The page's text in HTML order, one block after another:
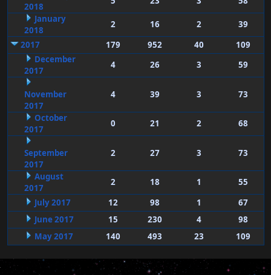
2018
January
2018
2 16 2
39
2017
179 952 40
109
December
2017
4 26 3 59
November
2017
4 39 3 73
October
2017
0 21 2 68
September
2017
2 27 3 73
August
2017
2 18 1
55
July 2017
12 98 1
67
June 2017
15 230 4
98
May 2017
140 493 23 109